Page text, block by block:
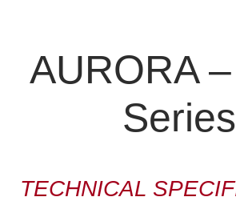
AURORA
Series
TECHNICAL